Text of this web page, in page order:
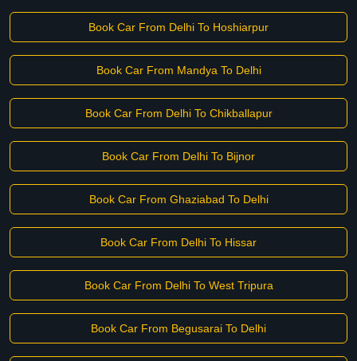
Book Car From Delhi To Hoshiarpur
Book Car From Mandya To Delhi
Book Car From Delhi To Chikballapur
Book Car From Delhi To Bijnor
Book Car From Ghaziabad To Delhi
Book Car From Delhi To Hissar
Book Car From Delhi To West Tripura
Book Car From Begusarai To Delhi